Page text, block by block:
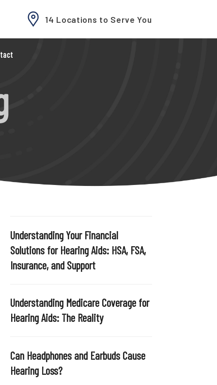
14 Locations to Serve You
Understanding Your Financial
Solutions for Hearing Aids: HSA, FSA,
Insurance, and Support
Understanding Medicare Coverage for
Hearing Aids: The Reality
Can Headphones and Earbuds Cause
Hearing Loss?